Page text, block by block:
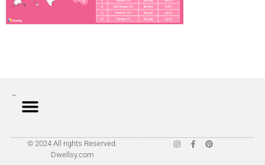
© 2024 All rights Reserved.
Dwellsy.com